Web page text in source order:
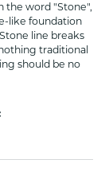
the word "Stone",
like foundation
line breaks
traditional
should be no